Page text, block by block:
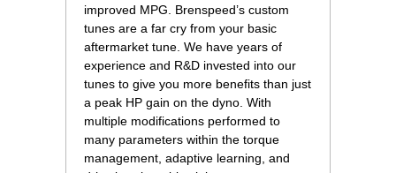
improved MPG. Brenspeed’s custom
tunes are a far cry from your basic
aftermarket tune. We have years of
experience and R&D invested into our
tunes to give you more benefits than just
a peak HP gain on the dyno. With
multiple modifications performed to
many parameters within the torque
management, adaptive learning, and